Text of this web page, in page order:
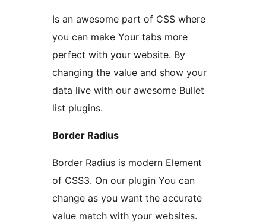
Is an awesome part of CSS where
you can make Your tabs more
perfect with your website. By
changing the value and show your
data live with our awesome Bullet
list plugins.
Border Radius
Border Radius is modern Element
of CSS3. On our plugin You can
change as you want the accurate
value match with your websites.